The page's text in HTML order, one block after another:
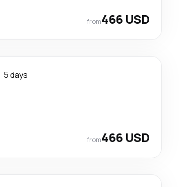
from466 USD
5 days
from466 USD